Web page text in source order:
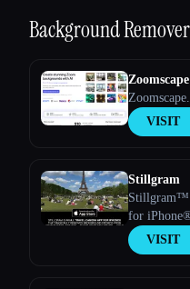
Background Remover
Zoomscape
VISIT
Stillgram
Stillgram™
for
VISIT